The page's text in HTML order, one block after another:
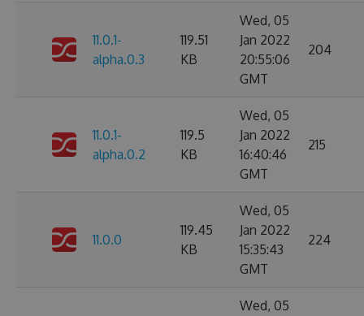
11.0.1-
alpha.0.3
119.51
KB
Wed, 05
Jan 2022
20:55:06
GMT
204
11.0.1-
alpha.0.2
119.5
KB
Wed, 05
Jan 2022
16:40:46
GMT
215
11.0.0
119.45
KB
Wed, 05
Jan 2022
15:35:43
GMT
224
Wed, 05